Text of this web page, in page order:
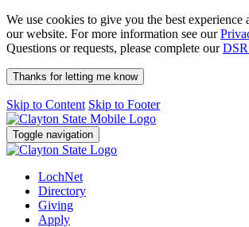
We use cookies to give you the best experience
our website. For more information see our
Questions or requests, please complete our
Thanks for letting me know
Skip to Content Skip to Footer
Toggle navigation
LochNet
Directory
Giving
Apply